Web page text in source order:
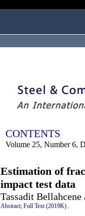
CONTENTS
Volume 25, Number 6,
Estimation of
impact test data
Tassadit
Abstract; Full Text (2019K) .